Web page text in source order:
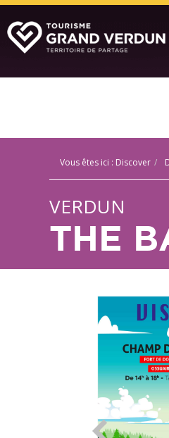
Vous êtes ici : Discover
VERDUN
THE